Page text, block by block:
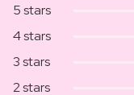
5 stars
4 stars
3 stars
2 stars